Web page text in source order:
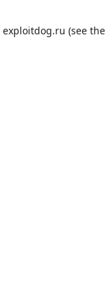
exploitdog.ru (see the